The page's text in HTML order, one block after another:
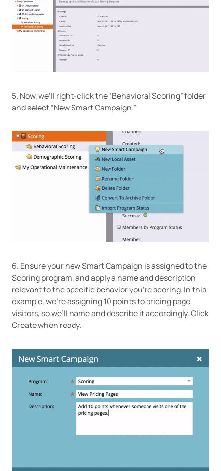
5. Now, we’ll right-click the “Behavioral Scoring” folder
and select “New Smart Campaign.”
6. Ensure your new Smart Campaign is assigned to the
Scoring program, and apply a name and description
relevant to the specific behavior you’re scoring. In this
example, we’re assigning 10 points to pricing page
visitors, so we’ll name and describe it accordingly. Click
Create when ready.